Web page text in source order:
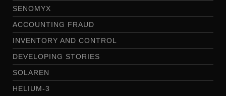
SENOMYX
ACCOUNTING FRAUD
INVENTORY AND CONTROL
DEVELOPING STORIES
SOLAREN
HELIUM-3